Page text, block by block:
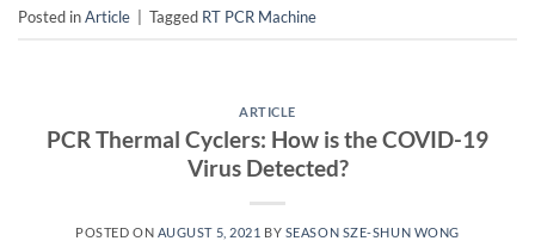
Posted inArticle Tagged RT PCR Machine
ARTICLE
PCR Thermal Cyclers: How is the COVID-19
Virus Detected?
POSTED ON AUGUST 5, 2021 BY SEASON SZE-SHUN WONG